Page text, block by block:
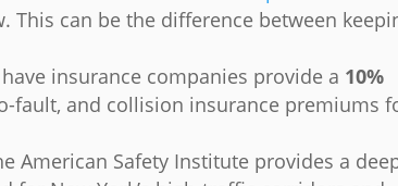
can be the difference between
insurance companies provide a 10%
fault, and collision insurance premiums
American Safety Institute provides a